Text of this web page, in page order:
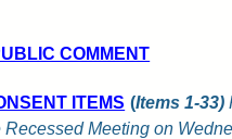
COMMENT
ITEMS (Items 1-33)
Recessed Meeting on